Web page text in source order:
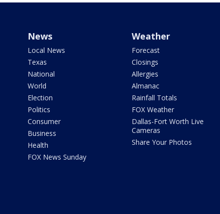
News
Local News
Texas
National
World
Election
Politics
Consumer
Business
Health
FOX News Sunday
Weather
Forecast
Closings
Allergies
Almanac
Rainfall Totals
FOX Weather
Dallas-Fort Worth Live
Cameras
Share Your Photos